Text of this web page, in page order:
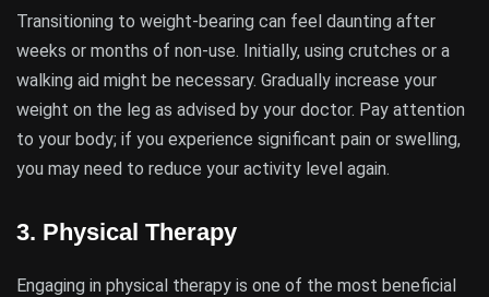
Transitioning to weight-bearing can feel daunting after
weeks or months of non-use. Initially, using crutches or a
walking aid might be necessary. Gradually increase your
weight on the leg as advised by your doctor. Pay attention
to your body; if you experience significant pain or swelling,
you may need to reduce your activity level again.
3. Physical Therapy
Engaging in physical therapy is one of the most beneficial